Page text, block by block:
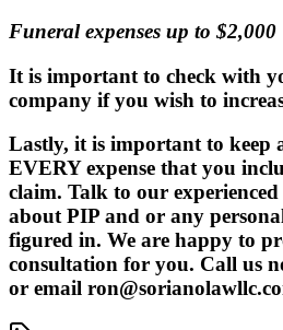
Funeral expenses up to $2,000
It is important to check with
company if you wish to
Lastly, it is important to keep
EVERY expense that you
claim. Talk to our
about PIP and or any
figured in. We are happy to
consultation for you. Call us
or email